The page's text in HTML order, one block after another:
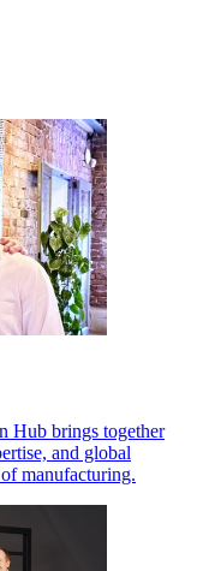
Hub brings together
and global
manufacturing.